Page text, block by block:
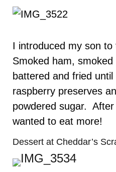
I introduced my son to
Smoked ham,
battered and fried
raspberry preserves
powdered sugar.
wanted to eat more!
Dessert at Cheddar’s